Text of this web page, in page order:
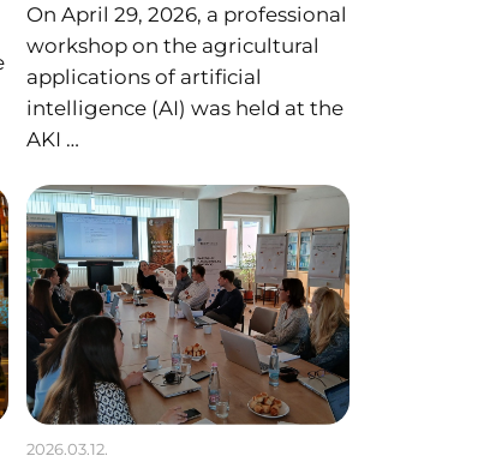
On April 29, 2026, a professional
workshop on the agricultural
applications of artificial
intelligence (AI) was held at the
AKI …
2026.03.12.